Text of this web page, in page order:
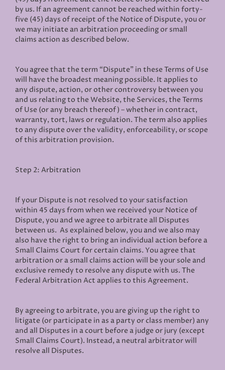
by us. If an agreement cannot be reached within forty-
five (45) days of receipt of the Notice of Dispute, you or
we may initiate an arbitration proceeding or small
claims action as described below.
You agree that the term “Dispute” in these Terms of Use
will have the broadest meaning possible. It applies to
any dispute, action, or other controversy between you
and us relating to the Website, the Services, the Terms
of Use (or any breach thereof) – whether in contract,
warranty, tort, laws or regulation. The term also applies
to any dispute over the validity, enforceability, or scope
of this arbitration provision.
Step 2: Arbitration
If your Dispute is not resolved to your satisfaction
within 45 days from when we received your Notice of
Dispute, you and we agree to arbitrate all Disputes
between us. As explained below, you and we also may
also have the right to bring an individual action before a
Small Claims Court for certain claims. You agree that
arbitration or a small claims action will be your sole and
exclusive remedy to resolve any dispute with us. The
Federal Arbitration Act applies to this Agreement.
By agreeing to arbitrate, you are giving up the right to
litigate (or participate in as a party or class member) any
and all Disputes in a court before a judge or jury (except
Small Claims Court). Instead, a neutral arbitrator will
resolve all Disputes.